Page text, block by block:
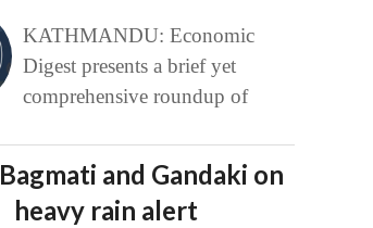
KATHMANDU: Economic
Digest presents a brief yet
comprehensive roundup of
Bagmati and Gandaki on
heavy rain alert